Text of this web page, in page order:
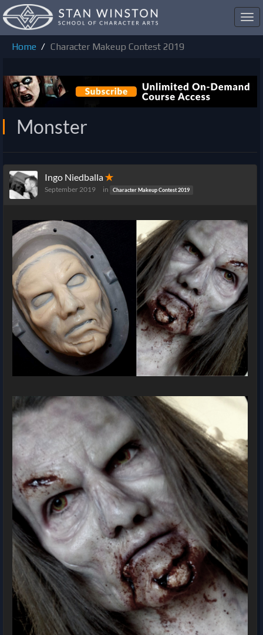
Home
Character Makeup Contest 2019
Monster
Ingo Niedballa✭
September 2019 in Character Makeup Contest 2019